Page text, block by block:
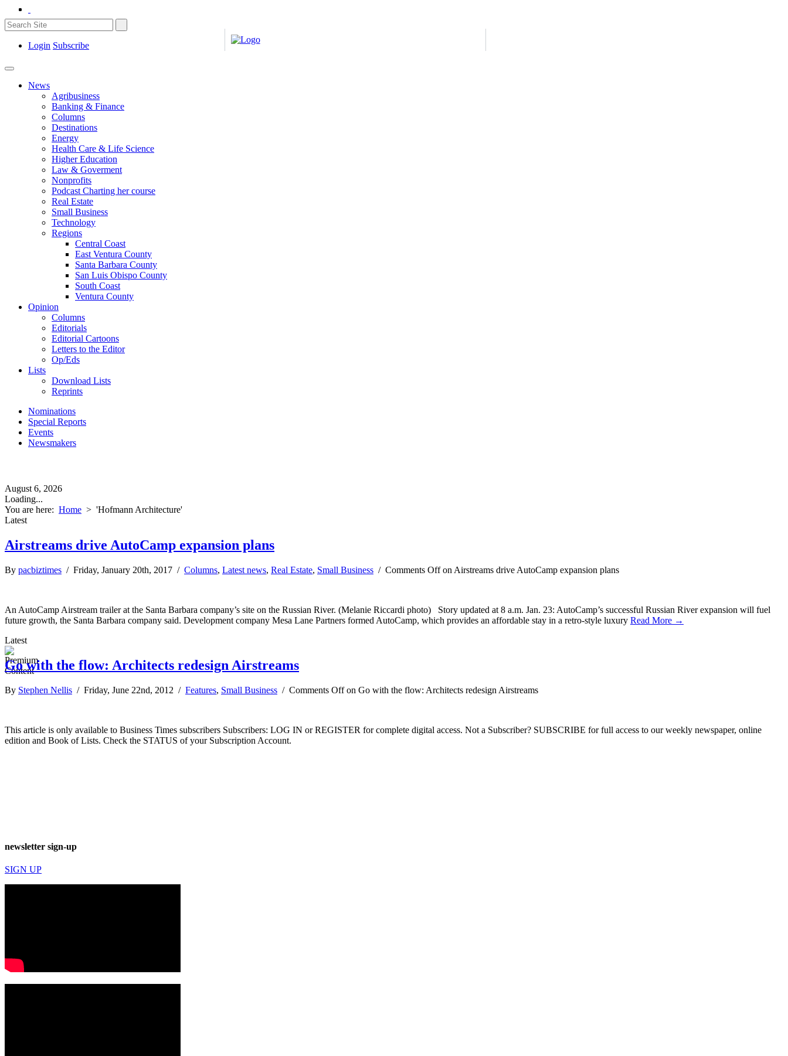
Login Subscribe
News
Agribusiness
Banking & Finance
Columns
Destinations
Energy
Health Care & Life Science
Higher Education
Law & Goverment
Nonprofits
Podcast Charting her course
Real Estate
Small Business
Technology
Regions
Central Coast
East Ventura County
Santa Barbara County
San Luis Obispo County
South Coast
Ventura County
Opinion
Columns
Editorials
Editorial Cartoons
Letters to the Editor
Op/Eds
Lists
Download Lists
Reprints
Nominations
Special Reports
Events
Newsmakers
August 6, 2026
Loading...
You are here: Home > 'Hofmann Architecture'
Latest
Airstreams drive AutoCamp expansion plans
By pacbiztimes / Friday, January 20th, 2017 / Columns, Latest news, Real Estate, Small Business / Comments Offon Airstreams drive AutoCamp expansion plans
An AutoCamp Airstream trailer at the Santa Barbara company’s site on the Russian River. (Melanie Riccardi photo) Story updated at 8 a.m. Jan. 23: AutoCamp’s successful Russian River expansion will fuel
future growth, the Santa Barbara company said. Development company Mesa Lane Partners formed AutoCamp, which provides an affordable stay in a retro-style luxury Read More →
Latest
Go with the flow: Architects redesign Airstreams
By Stephen Nellis / Friday, June 22nd, 2012 / Features, Small Business / Comments Offon Go with the flow: Architects redesign Airstreams
This article is only available to Business Times subscribers Subscribers: LOG IN or REGISTER for complete digital access. Not a Subscriber? SUBSCRIBE for full access to our weekly newspaper, online
edition and Book of Lists. Check the STATUS of your Subscription Account.
newsletter sign-up
SIGN UP